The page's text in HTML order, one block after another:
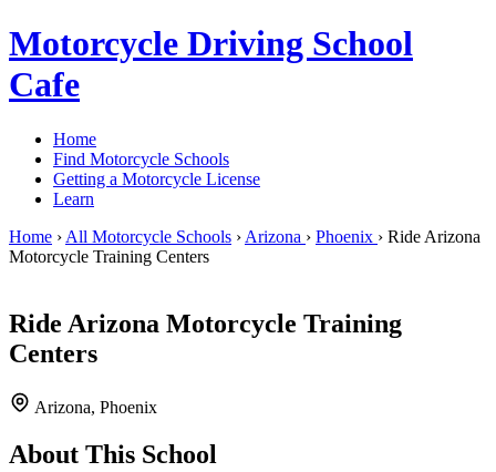
Motorcycle Driving School
Cafe
Home
Find Motorcycle Schools
Getting a Motorcycle License
Learn
Home › All Motorcycle Schools › Arizona › Phoenix › Ride Arizona
Motorcycle Training Centers
Ride Arizona Motorcycle Training
Centers
Arizona, Phoenix
About This School